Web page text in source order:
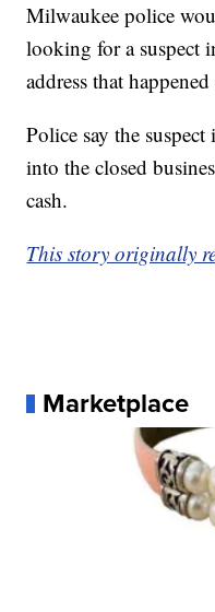
Milwaukee police
looking for a suspect
address that
Police say the
into the closed
cash.
This story originally
Marketplace